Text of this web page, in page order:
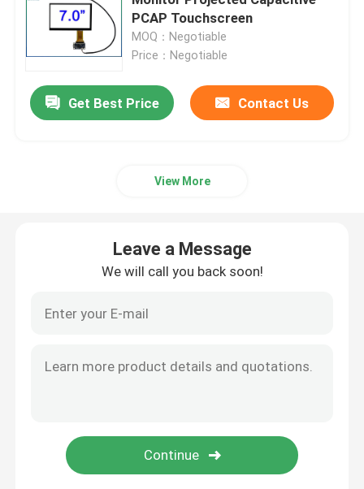
Industrial Touch Screen
PCAP Touch Screen
Anti Glare Touch Screen
PCAP Touch Display
PCAP Touchscreen
MOQ：Negotiable
Price：Negotiable
Get Best Price Contact Us
View More
Leave a Message
We will call you back soon!